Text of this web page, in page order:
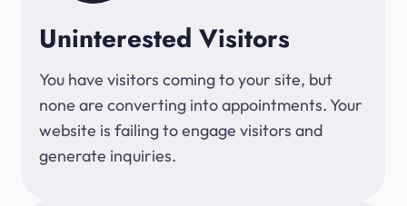
Uninterested Visitors
You have visitors coming to your site, but
none are converting into appointments. Your
website is failing to engage visitors and
generate inquiries.